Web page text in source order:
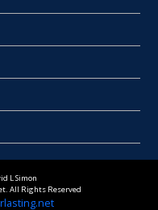
L Simon
All Rights Reserved